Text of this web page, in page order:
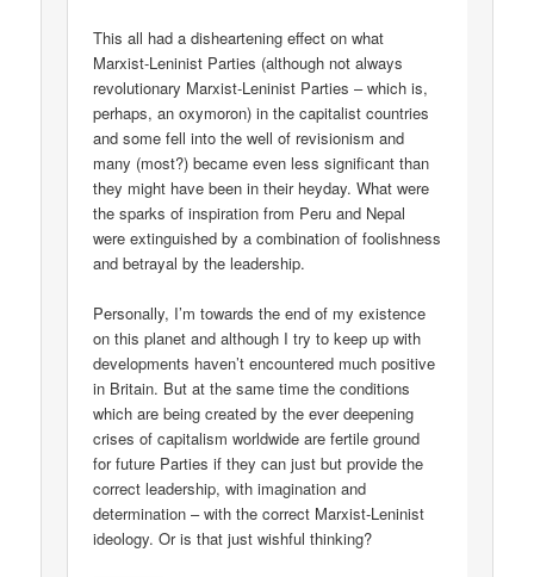
This all had a disheartening effect on what
Marxist-Leninist Parties (although not always
revolutionary Marxist-Leninist Parties – which is,
perhaps, an oxymoron) in the capitalist countries
and some fell into the well of revisionism and
many (most?) became even less significant than
they might have been in their heyday. What were
the sparks of inspiration from Peru and Nepal
were extinguished by a combination of foolishness
and betrayal by the leadership.
Personally, I’m towards the end of my existence
on this planet and although I try to keep up with
developments haven’t encountered much positive
in Britain. But at the same time the conditions
which are being created by the ever deepening
crises of capitalism worldwide are fertile ground
for future Parties if they can just but provide the
correct leadership, with imagination and
determination – with the correct Marxist-Leninist
ideology. Or is that just wishful thinking?